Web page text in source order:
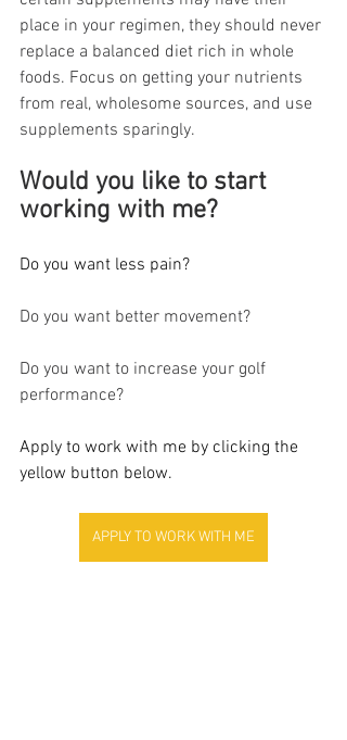
place in your regimen, they should never
replace a balanced diet rich in whole
foods. Focus on getting your nutrients
from real, wholesome sources, and use
supplements sparingly.
Would you like to start
working with me?
Do you want less pain?
Do you want better movement?
Do you want to increase your golf
performance?
Apply to work with me by clicking the
yellow button below.
APPLY TO WORK WITH ME